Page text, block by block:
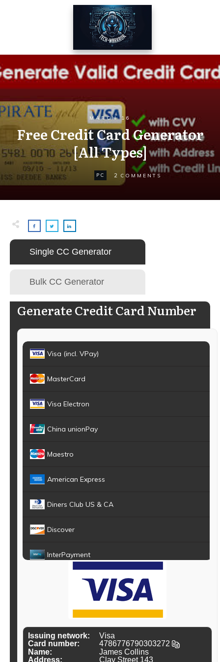
MARCH 16
Free Credit Card Generator
[All Types]
PC 2 COMMENTS
Single CC Generator
Bulk CC Generator
Generate Credit Card Number
Visa (incl. VPay)
MasterCard
Visa Electron
China unionPay
Maestro
American Express
Diners Club US & CA
Discover
InterPayment
Diners Club Carte Blanche
Issuing network:
Visa
Card number:
4786776790303272
Name:
James Collins
Address:
Clay Street 143